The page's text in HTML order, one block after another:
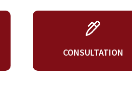
CONSULTATION